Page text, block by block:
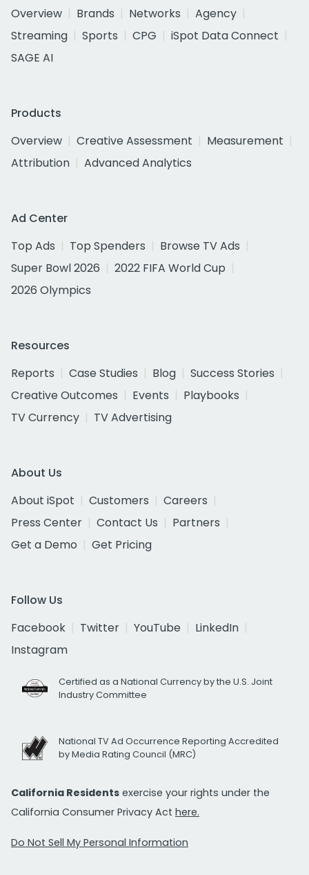
Overview
Brands Networks
Agency
Streaming
Sports CPG
iSpot Data Connect
SAGE AI
Products
Overview
Creative Assessment
Measurement
Attribution
Advanced Analytics
Ad Center
Top Ads
Top Spenders
Browse TV Ads
Super Bowl 2026
2022 FIFA World Cup
2026 Olympics
Resources
Reports
Case Studies Blog
Success Stories
Creative Outcomes
Events
Playbooks
TV Currency
TV Advertising
About Us
About iSpot
Customers
Careers
Press Center
Contact Us
Partners
Get a Demo
Get Pricing
Follow Us
Facebook
Twitter YouTube
LinkedIn
Instagram
Certified as a National Currency by the U.S. Joint
Industry Committee
National TV Ad Occurrence Reporting Accredited
by Media Rating Council (MRC)
California Residents exercise your rights under the
California Consumer Privacy Act here.
Do Not Sell My Personal Information